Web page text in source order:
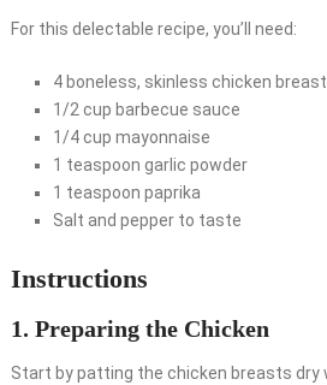
For this delectable recipe, you’ll need:
4 boneless, skinless chicken
1/2 cup barbecue sauce
1/4 cup mayonnaise
1 teaspoon garlic powder
1 teaspoon paprika
Salt and pepper to taste
Instructions
1. Preparing the Chicken
Start by patting the chicken breasts dry